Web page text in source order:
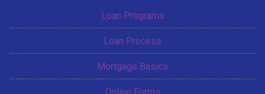
Loan Programs
Loan Process
Mortgage Basics